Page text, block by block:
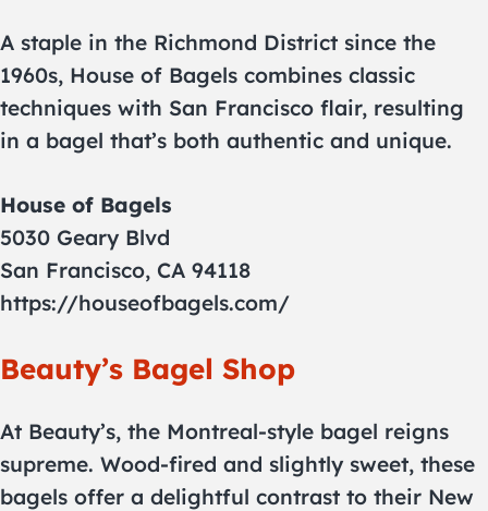
A staple in the Richmond District since the
1960s, House of Bagels combines classic
techniques with San Francisco flair, resulting
in a bagel that’s both authentic and unique.
House of Bagels
5030 Geary Blvd
San Francisco, CA 94118
https://houseofbagels.com/
Beauty’s Bagel Shop
At Beauty’s, the Montreal-style bagel reigns
supreme. Wood-fired and slightly sweet, these
bagels offer a delightful contrast to their New